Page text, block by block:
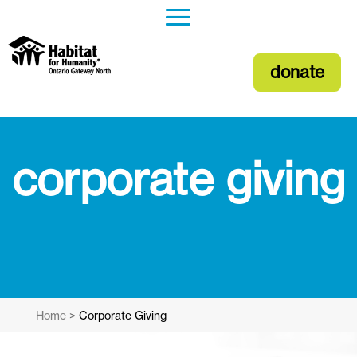
donate
corporate giving
Home> Corporate Giving